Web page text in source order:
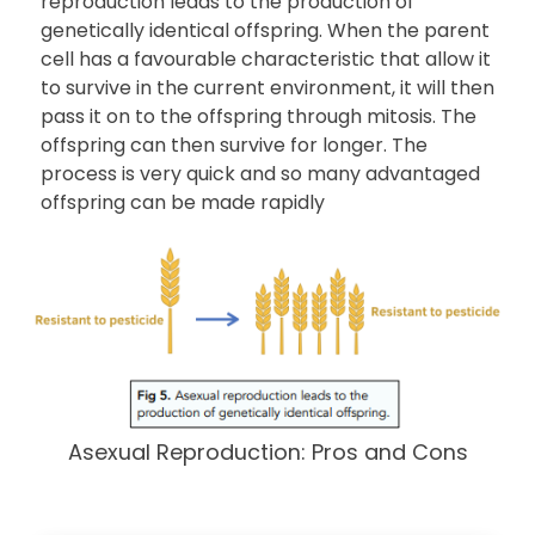
genetically identical offspring. When the parent
cell has a favourable characteristic that allow it
to survive in the current environment, it will then
pass it on to the offspring through mitosis. The
offspring can then survive for longer. The
process is very quick and so many advantaged
offspring can be made rapidly
Asexual Reproduction: Pros and Cons